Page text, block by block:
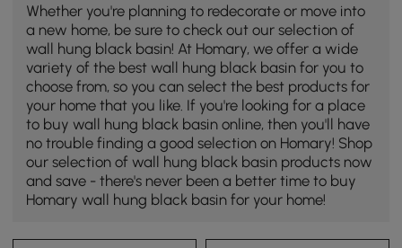
Whether you're planning to redecorate or move into
a new home, be sure to check out our selection of
wall hung black basin! At Homary, we offer a wide
variety of the best wall hung black basin for you to
choose from, so you can select the best products for
your home that you like. If you're looking for a place
to buy wall hung black basin online, then you'll have
no trouble finding a good selection on Homary! Shop
our selection of wall hung black basin products now
and save - there's never been a better time to buy
Homary wall hung black basin for your home!